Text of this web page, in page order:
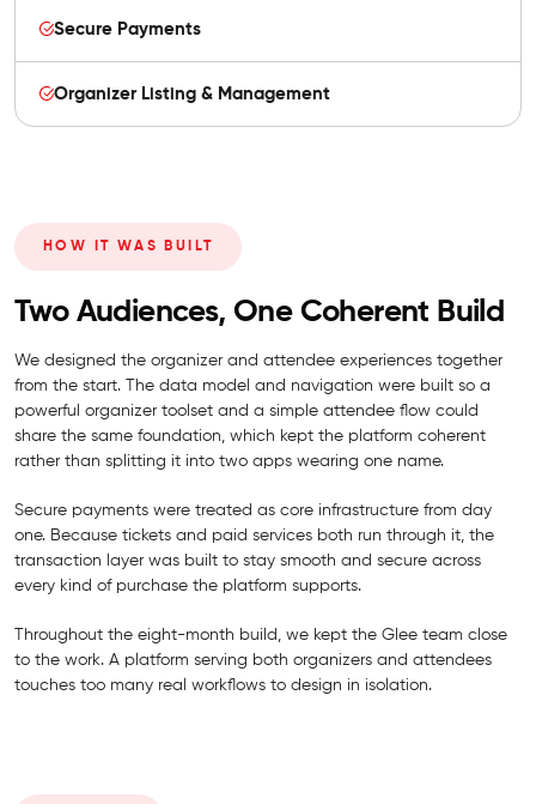
Secure Payments
Organizer Listing & Management
HOW IT WAS BUILT
Two Audiences, One Coherent Build
We designed the organizer and attendee experiences together
from the start. The data model and navigation were built so a
powerful organizer toolset and a simple attendee flow could
share the same foundation, which kept the platform coherent
rather than splitting it into two apps wearing one name.
Secure payments were treated as core infrastructure from day
one. Because tickets and paid services both run through it, the
transaction layer was built to stay smooth and secure across
every kind of purchase the platform supports.
Throughout the eight-month build, we kept the Glee team close
to the work. A platform serving both organizers and attendees
touches too many real workflows to design in isolation.